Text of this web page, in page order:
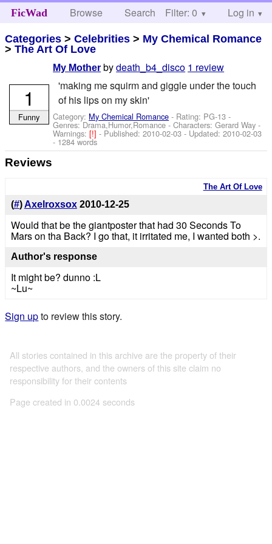
FicWad Browse Search Help
Filter: 0 Log in
Categories >Celebrities > My Chemical Romance
>The Art Of Love
My Mother bydeath_b4_disco 1 review
'making me squirm and giggle under the touch
of his lips on my skin'
Category: My Chemical Romance - Rating: PG-13 -
Genres: Drama,Humor,Romance -Characters: Gerard Way -
Warnings:[!]- Published:2010-02-03 - Updated:2010-02-03
- 1284 words
1
Funny
Reviews
The Art Of Love
(#)Axelroxsox 2010-12-25
Would that be the giantposter that had 30 Seconds To
Mars on tha Back? I go that, it irritated me, I wanted both >.
Author's response
It might be? dunno :L
~Lu~
Sign upto review this story.
All stories contained in this archive are the property of their
respective authors, and the owners of this site claim no
responsibility for their contents
Page created in 0.0024 seconds